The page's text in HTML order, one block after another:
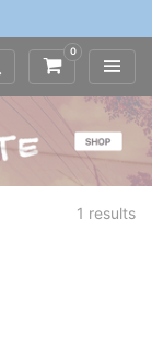
0
1 results